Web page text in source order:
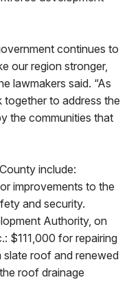
continues to
our region stronger,
lawmakers said. “As
together to address the
the communities that
include:
improvements to the
and security.
Authority, on
$111,000 for repairing
slate roof and renewed
roof drainage